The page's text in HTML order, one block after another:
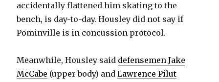
V
i
d
accidentally flattened him skating to the
bench, is day-to-day. Housley did not say if
Pominville is in concussion protocol.
Meanwhile, Housley said defensemen Jake
McCabe (upper body) andLawrence Pilut